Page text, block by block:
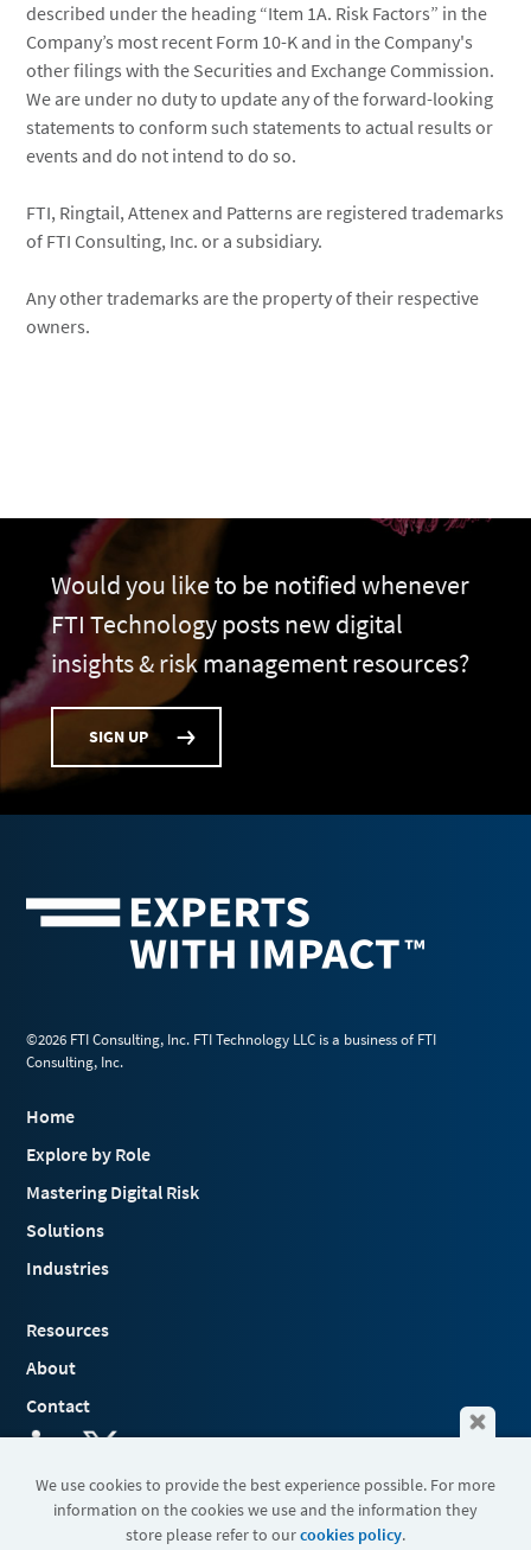
described under the heading “Item 1A. Risk Factors” in the
Company’s most recent Form 10-K and in the Company's
other filings with the Securities and Exchange Commission.
We are under no duty to update any of the forward-looking
statements to conform such statements to actual results or
events and do not intend to do so.
FTI, Ringtail, Attenex and Patterns are registered trademarks
of FTI Consulting, Inc. or a subsidiary.
Any other trademarks are the property of their respective
owners.
Would you like to be notified whenever
FTI Technology posts new digital
insights & risk management resources?
SIGN UP
©2026 FTI Consulting, Inc. FTI Technology LLC is a business of FTI
Consulting, Inc.
Home
Explore by Role
Mastering Digital Risk
Solutions
Industries
Resources
About
Contact
Terms & Conditions
We use cookies to provide the best experience possible. For more
information on the cookies we use and the information they
store please refer to ourcookies policy.